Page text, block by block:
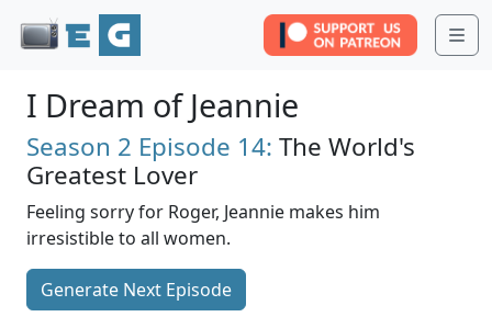
I Dream of Jeannie
Season 2 Episode 14: The World's
Greatest Lover
Feeling sorry for Roger, Jeannie makes him
irresistible to all women.
Generate Next Episode